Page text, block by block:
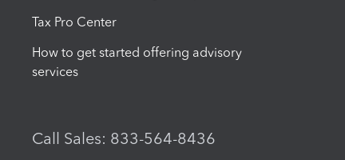
Tax Pro Center
How to get started offering advisory
services
Call Sales: 833-564-8436